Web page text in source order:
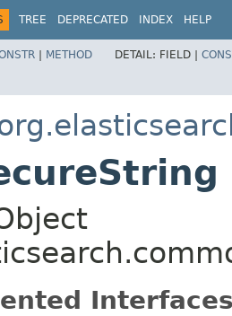
TREE DEPRECATED INDEX HELP
| METHOD DETAIL: FIELD |